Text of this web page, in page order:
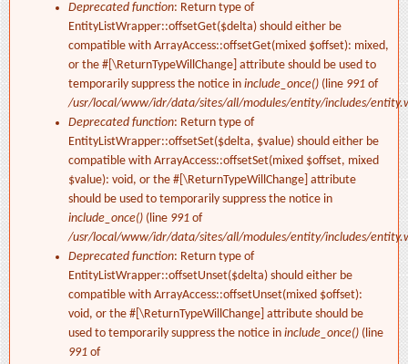
Deprecated function: Return type of
EntityListWrapper::offsetGet($delta) should either be
compatible with ArrayAccess::offsetGet(mixed $offset): mixed,
or the #[\ReturnTypeWillChange] attribute should be used to
temporarily suppress the notice in include_once() (line 991 of
/usr/local/www/idr/data/sites/all/modules/entity/includes/
Deprecated function: Return type of
EntityListWrapper::offsetSet($delta, $value) should either be
compatible with ArrayAccess::offsetSet(mixed $offset, mixed
$value): void, or the #[\ReturnTypeWillChange] attribute
should be used to temporarily suppress the notice in
include_once() (line 991 of
/usr/local/www/idr/data/sites/all/modules/entity/includes/
Deprecated function: Return type of
EntityListWrapper::offsetUnset($delta) should either be
compatible with ArrayAccess::offsetUnset(mixed $offset):
void, or the #[\ReturnTypeWillChange] attribute should be
used to temporarily suppress the notice in include_once() (line
991 of